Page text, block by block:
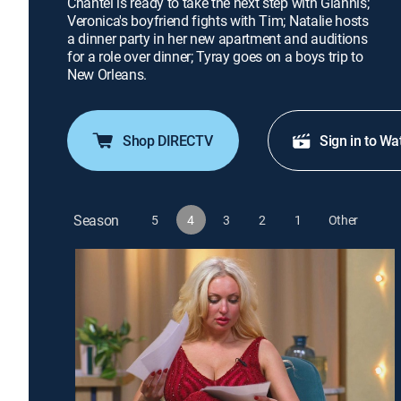
Veronica's boyfriend fights with Tim; Natalie hosts
a dinner party in her new apartment and auditions
for a role over dinner; Tyray goes on a boys trip to
New Orleans.
Shop DIRECTV Sign in to
Season 5 4 3 2 1 Other